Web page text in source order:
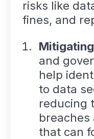
risks like
fines, and
and
help
to data
reducing
breaches
that can